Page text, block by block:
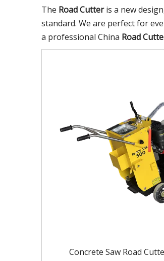
The Road Cutteris a new
standard. We are perfect for
a professional China Road
Concrete Saw Road